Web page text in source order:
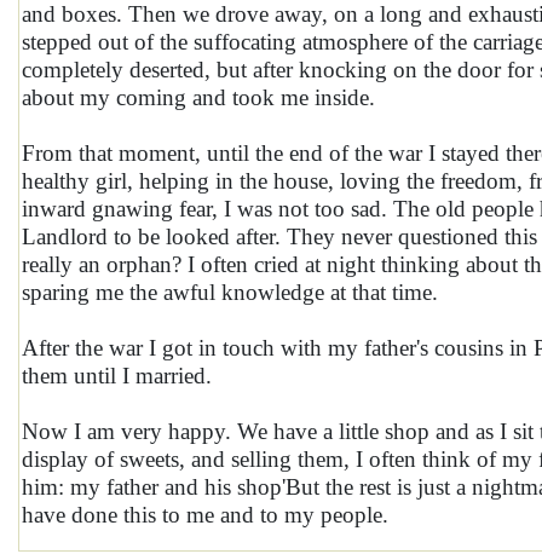
and boxes. Then we drove away, on a long and
stepped out of the suffocating atmosphere of the
completely deserted, but after knocking on the door
about my coming and took me inside.
From that moment, until the end of the war I stayed
healthy girl, helping in the house, loving the freedom,
inward gnawing fear, I was not too sad. The old
Landlord to be looked after. They never questioned
really an orphan? I often cried at night thinking about
sparing me the awful knowledge at that time.
After the war I got in touch with my father's cousins in
them until I married.
Now I am very happy. We have a little shop and as I
display of sweets, and selling them, I often think of
him: my father and his shop'But the rest is just a
have done this to me and to my people.